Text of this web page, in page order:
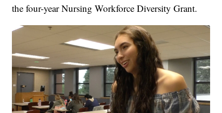
the four-year Nursing Workforce Diversity Grant.